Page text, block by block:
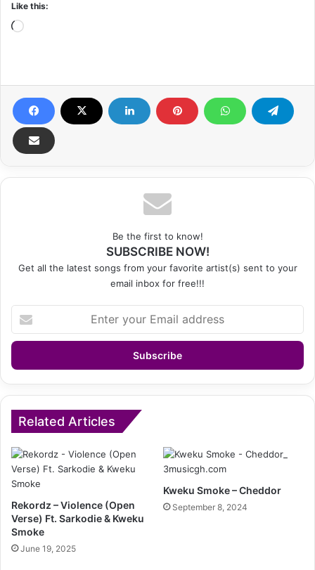
Like this:
Loading…
Be the first to know!
SUBSCRIBE NOW!
Get all the latest songs from your favorite artist(s) sent to your
email inbox for free!!!
your
Email
Related Articles
Rekordz – Violence (Open
Verse) Ft. Sarkodie & Kweku
Smoke
June 19, 2025
Kweku Smoke – Cheddor
September 8, 2024